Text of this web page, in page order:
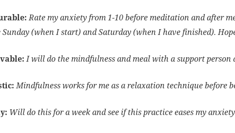
Rate my anxiety from 1-10 before meditation and after
Sunday (when I start) and Saturday (when I have finished).
I will do the mindfulness and meal with a support person
Mindfulness works for me as a relaxation technique before
Will do this for a week and see if this practice eases my